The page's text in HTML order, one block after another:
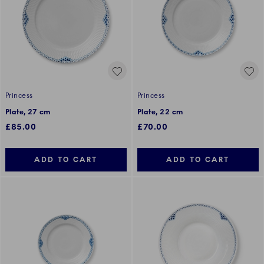
Princess
Plate, 27 cm
£85.00
ADD TO CART
Princess
Plate, 22 cm
£70.00
ADD TO CART